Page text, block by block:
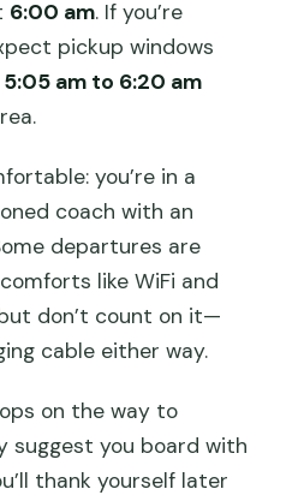
6:00 am. If you’re
pickup windows
5:05 am to 6:20 am
you’re in a
coach with an
departures are
like WiFi and
don’t count on it—
cable either way.
on the way to
suggest you board with
thank yourself later